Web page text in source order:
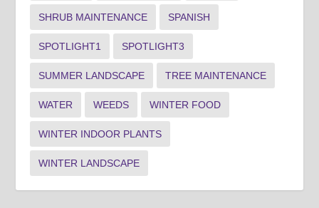
SHRUB MAINTENANCE SPANISH
SPOTLIGHT1 SPOTLIGHT3
SUMMER LANDSCAPE TREE MAINTENANCE
WATER WEEDS WINTER FOOD
WINTER INDOOR PLANTS
WINTER LANDSCAPE